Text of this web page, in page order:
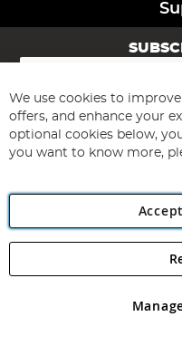
Sign
for
Our
Newsletter:
Angling Direct plc, 2D
registered in England and
We use cookies to
offers, and enhance your
optional cookies below,
you want to know more,